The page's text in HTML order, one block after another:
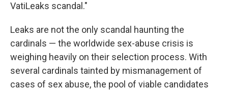
VatiLeaks scandal."
Leaks are not the only scandal haunting the
cardinals — the worldwide sex-abuse crisis is
weighing heavily on their selection process. With
several cardinals tainted by mismanagement of
cases of sex abuse, the pool of viable candidates